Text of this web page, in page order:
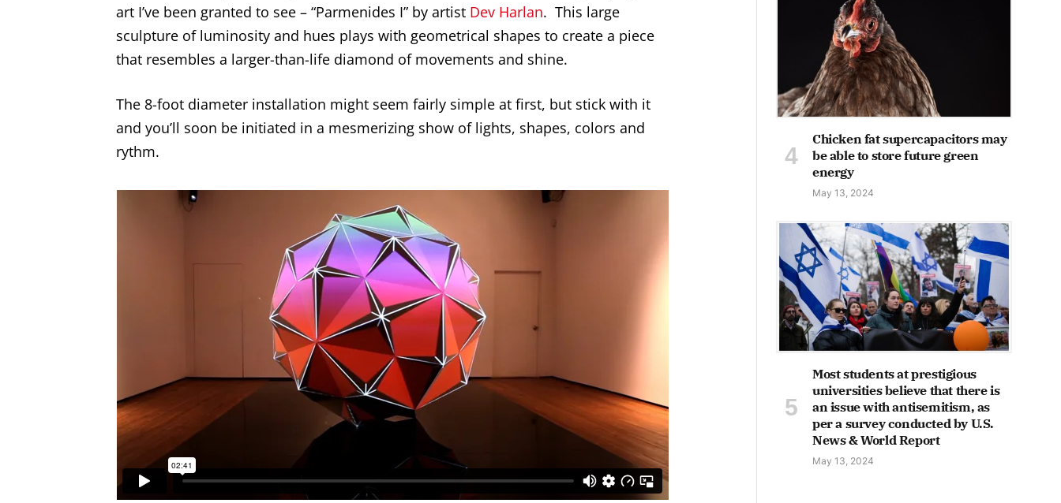
art I’ve been granted to see – “Parmenides I” by artist Dev Harlan. This large
sculpture of luminosity and hues plays with geometrical shapes to create a piece
that resembles a larger-than-life diamond of movements and shine.
The 8-foot diameter installation might seem fairly simple at first, but stick with it
and you’ll soon be initiated in a mesmerizing show of lights, shapes, colors and
rythm.
Chicken fat supercapacitors may
be able to store future green
energy
May 13, 2024
Most students at prestigious
universities believe that there is
an issue with antisemitism, as
per a survey conducted by U.S.
News & World Report
May 13, 2024